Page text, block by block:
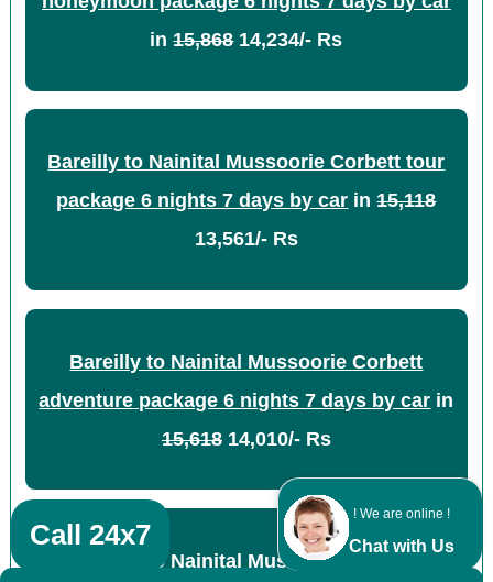
! We are online !
Chat with Us
in15,86814,234/- Rs
Bareilly to Nainital Mussoorie Corbett tour
package 6 nights 7 days by car in15,118
13,561/- Rs
Bareilly to Nainital Mussoorie Corbett
adventure package 6 nights 7 days by car in
15,61814,010/- Rs
Bareilly to Nainital Mussoorie Corbett
Call 24x7